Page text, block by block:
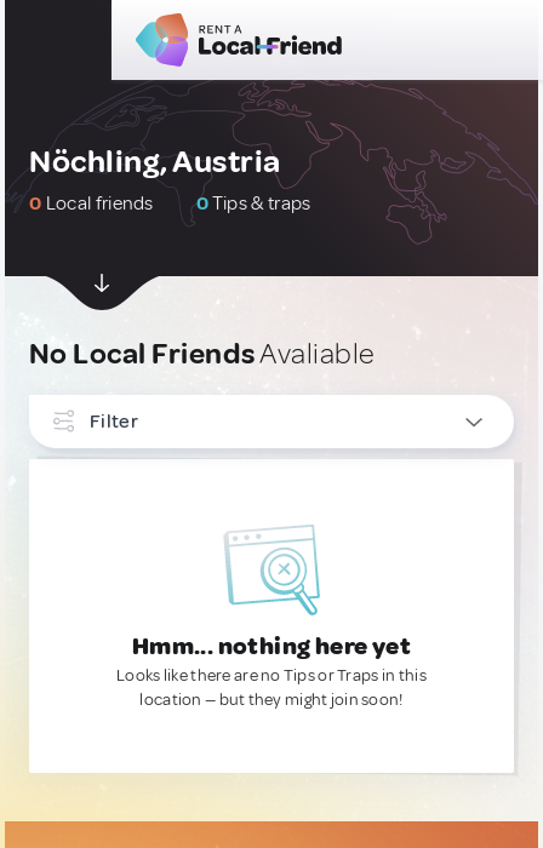
Nöchling, Austria
0 Local friends 0Tips & traps
No Local FriendsAvaliable
Filter
Hmm... nothing here yet
Looks like there are no Tips or Traps in this
location — but they might join soon!